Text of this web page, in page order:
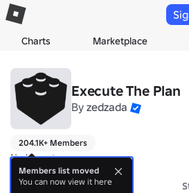
Charts Marketplace
Execute The Plan
By zedzada
204.1K+ Members
No bio yet.
About Events
Members list moved
You can now view it here